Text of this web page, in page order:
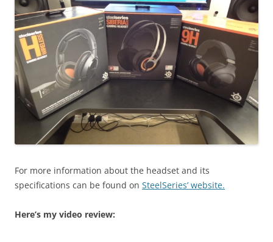
For more information about the headset and its
specifications can be found on SteelSeries’ website.
Here’s my video review: